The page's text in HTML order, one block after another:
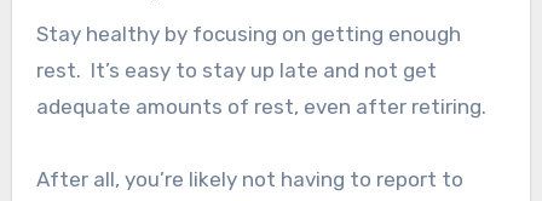
Stay healthy by focusing on getting enough
rest. It’s easy to stay up late and not get
adequate amounts of rest, even after retiring.
After all, you’re likely not having to report to